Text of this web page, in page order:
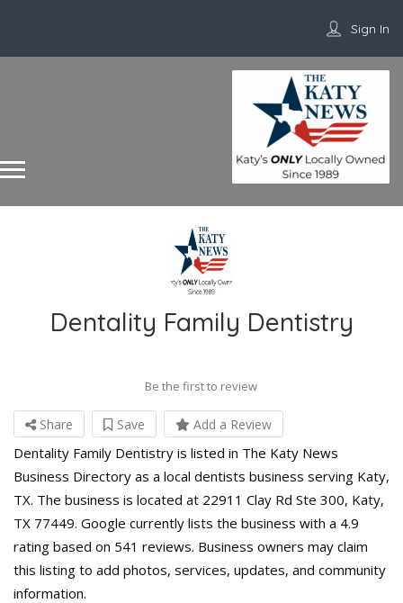
Sign In
Dentality Family Dentistry
Be the first to review
Share Save Add a Review
Dentality Family Dentistry is listed in The Katy News
Business Directory as a local dentists business serving Katy,
TX. The business is located at 22911 Clay Rd Ste 300, Katy,
TX 77449. Google currently lists the business with a 4.9
rating based on 541 reviews. Business owners may claim
this listing to add photos, services, updates, and community
information.